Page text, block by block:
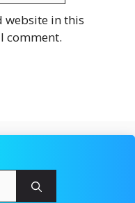
website in this
comment.